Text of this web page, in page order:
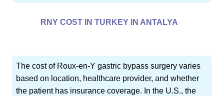
RNY COST IN TURKEY IN ANTALYA
The cost of Roux-en-Y gastric bypass surgery varies
based on location, healthcare provider, and whether
the patient has insurance coverage. In the U.S., the